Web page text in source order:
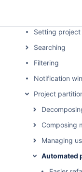
Project
Setting
Searching
Filtering
Notification
Project
Composing
Managing
Automated